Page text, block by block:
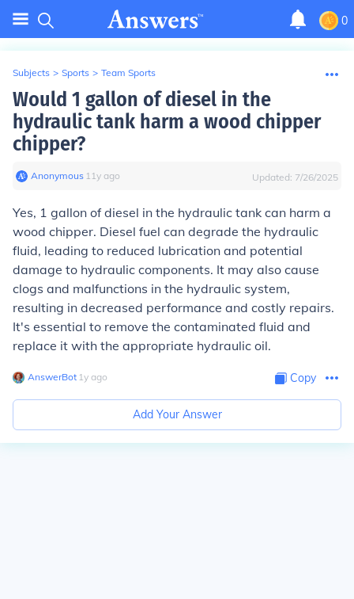
0
Subjects > Sports > Team Sports
Would 1 gallon of diesel in the
hydraulic tank harm a wood chipper
chipper?
Anonymous∙ 11y ago Updated: 7/26/2025
Yes, 1 gallon of diesel in the hydraulic tank can harm a
wood chipper. Diesel fuel can degrade the hydraulic
fluid, leading to reduced lubrication and potential
damage to hydraulic components. It may also cause
clogs and malfunctions in the hydraulic system,
resulting in decreased performance and costly repairs.
It's essential to remove the contaminated fluid and
replace it with the appropriate hydraulic oil.
AnswerBot∙ 1y ago Copy
Add Your Answer